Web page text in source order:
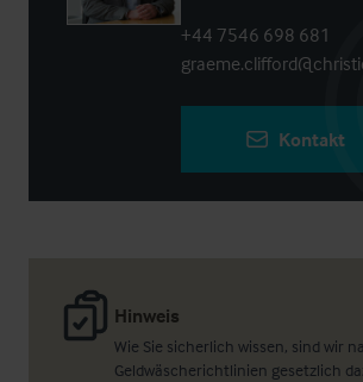
Hinweis
Wie Sie sicherlich wissen, sind wir
Geldwäscherichtlinien gesetzlich
+44 7546 698 681
Kontakt